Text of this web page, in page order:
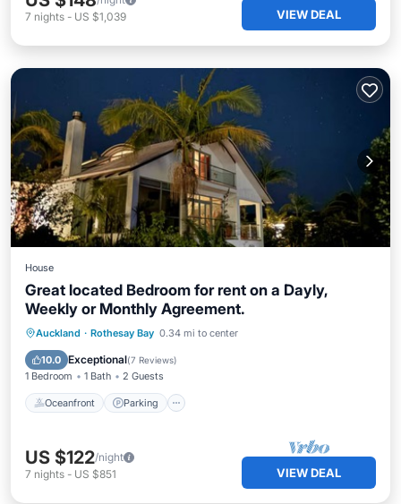
7 nights - US $1,039 VIEW DEAL
House
Great located Bedroom for rent on a Dayly,
Weekly or Monthly Agreement.
Auckland · Rothesay Bay 0.34 mi to center
10.0 Exceptional(7 Reviews)
1 Bedroom 1 Bath 2 Guests
Oceanfront Parking
Oceanfront Parking
Ocean View
US $122/night
7 nights - US $851 VIEW DEAL